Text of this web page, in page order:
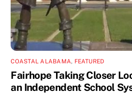
COASTAL ALABAMA, FEATURED
Fairhope Taking Closer
an Independent School